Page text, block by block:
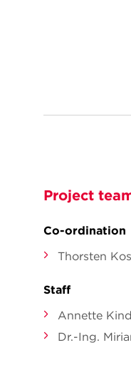
Project
Co-ordination
Thorsten
Staff
Annette
Dr.-Ing.